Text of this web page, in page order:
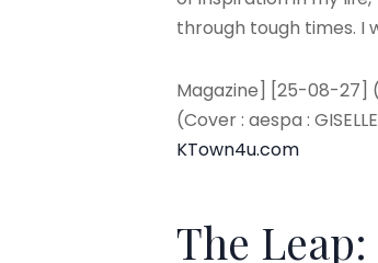
through tough times. I
Magazine] [25-08-27]
(Cover : aespa :
KTown4u.com
The